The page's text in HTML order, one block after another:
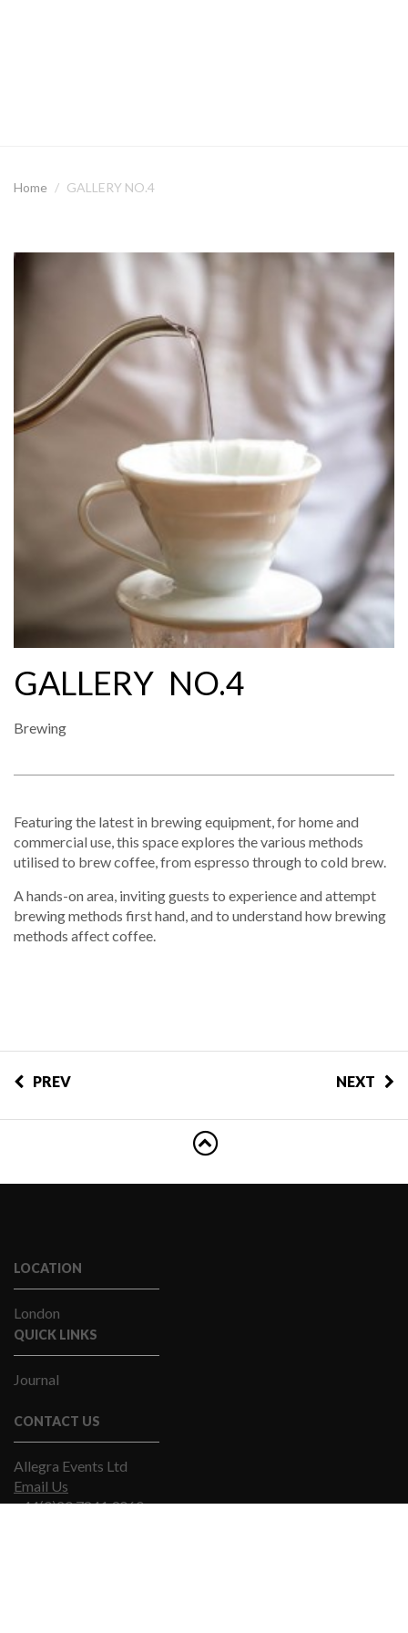
Home GALLERY NO.4
GALLERY NO.4
Brewing
Featuring the latest in brewing equipment, for home and
commercial use, this space explores the various methods
utilised to brew coffee, from espresso through to cold brew.
A hands-on area, inviting guests to experience and attempt
brewing methods first hand, and to understand how brewing
methods affect coffee.
PREV NEXT
LOCATION
London
QUICK LINKS
Journal
CONTACT US
Allegra Events Ltd
Email Us
+44(0)20 7841 9060